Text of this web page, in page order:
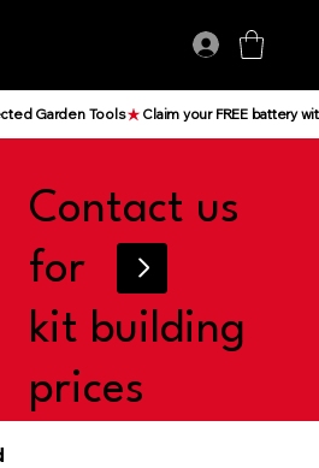
Contact us
for
kit building
prices